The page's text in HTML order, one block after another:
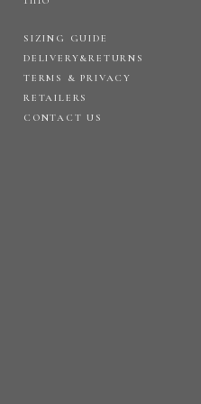
SIZING GUIDE
DELIVERY&RETURNS
TERMS & PRIVACY
RETAILERS
CONTACT US